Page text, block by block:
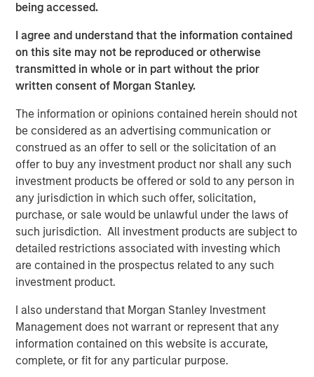
being accessed.
I agree and understand that the information contained
on this site may not be reproduced or otherwise
transmitted in whole or in part without the prior
written consent of Morgan Stanley.
The information or opinions contained herein should not
be considered as an advertising communication or
construed as an offer to sell or the solicitation of an
offer to buy any investment product nor shall any such
investment products be offered or sold to any person in
any jurisdiction in which such offer, solicitation,
purchase, or sale would be unlawful under the laws of
such jurisdiction. All investment products are subject to
detailed restrictions associated with investing which
are contained in the prospectus related to any such
investment product.
I also understand that Morgan Stanley Investment
Management does not warrant or represent that any
information contained on this website is accurate,
complete, or fit for any particular purpose.
diversity into their investment priorities and selection of
inaugural poll of large U.S. asset owners and facilitated
supplemental interviews with senior leaders of pension
funds.1
consequential misconception that still exists among
asset owners - that incorporating diversity into their
investment decisions comes at the expense of returns,”
said Carla Harris, Vice Chairman of Morgan Stanley and
Managing Director of the Multicultural Client Strategy
Group. “This report is part of Morgan Stanley’s strategy to
increase equality in the investing landscape and
hopefully encourage more asset owners to recognize the
benefits of a diversity-based investment approach.”
The findings reveal four key insights among asset
Diversity is a top priority for investment decisions.
89% of asset owners say that the diversity of